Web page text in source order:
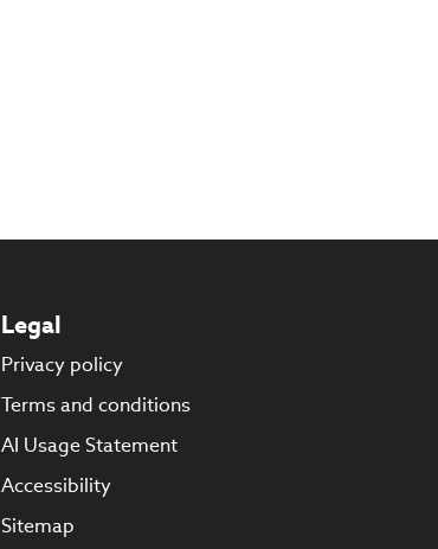
Legal
Privacy policy
Terms and conditions
AI Usage Statement
Accessibility
Sitemap